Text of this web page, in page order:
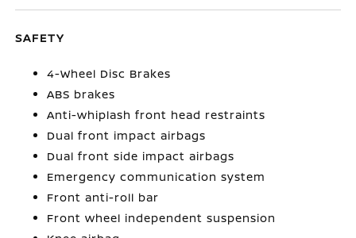
SAFETY
4-Wheel Disc Brakes
ABS brakes
Anti-whiplash front head restraints
Dual front impact airbags
Dual front side impact airbags
Emergency communication system
Front anti-roll bar
Front wheel independent suspension